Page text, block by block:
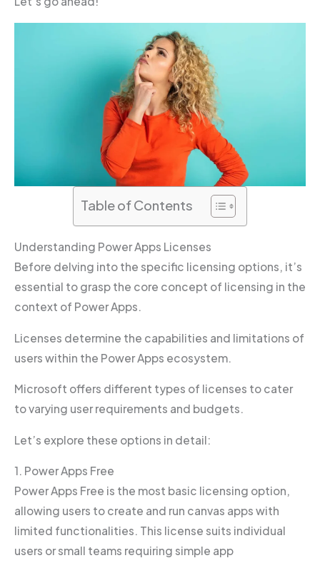
Table of Contents
Understanding Power Apps Licenses
Before delving into the specific licensing options, it’s
essential to grasp the core concept of licensing in the
context of Power Apps.
Licenses determine the capabilities and limitations of
users within the Power Apps ecosystem.
Microsoft offers different types of licenses to cater
to varying user requirements and budgets.
Let’s explore these options in detail:
1. Power Apps Free
Power Apps Free is the most basic licensing option,
allowing users to create and run canvas apps with
limited functionalities. This license suits individual
users or small teams requiring simple app